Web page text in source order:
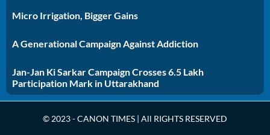
Micro Irrigation, Bigger Gains
A Generational Campaign Against Addiction
Jan-Jan Ki Sarkar Campaign Crosses 6.5 Lakh
Participation Mark in Uttarakhand
© 2023 - CANON TIMES | All RIGHTS RESERVED